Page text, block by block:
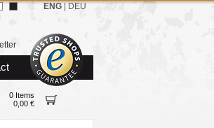
0 Items
0,00 €
ENG DEU